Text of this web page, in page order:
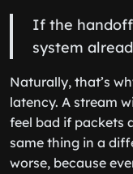
If the
system
Naturally, that’s
latency. A stream
feel bad if packets
same thing in a
worse, because